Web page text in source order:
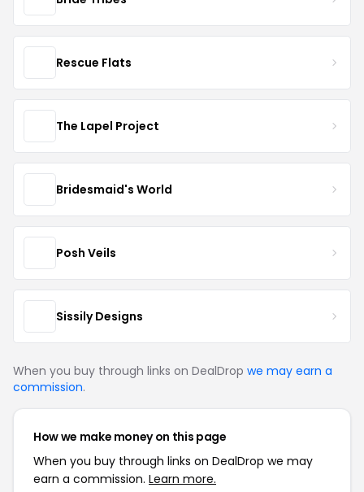
Rescue Flats
The Lapel Project
Bridesmaid's World
Posh Veils
Sissily Designs
When you buy through links on DealDrop we may earn a
commission.
How we make money on this page
When you buy through links on DealDrop we may
earn a commission. Learn more.